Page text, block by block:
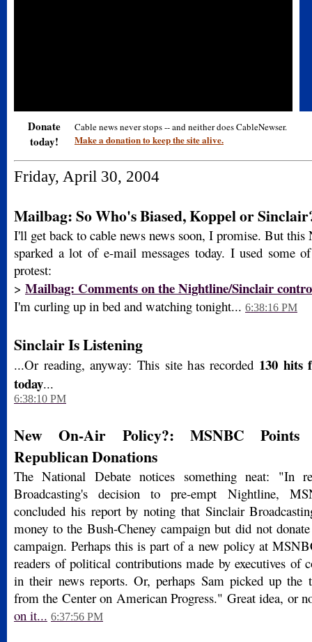
Donate
today!
Cable news never stops -- and neither does CableNewser.
Make a donation to keep the site alive.
Friday, April 30, 2004
Mailbag: So Who's Biased, Koppel or
I'll get back to cable news news soon, I promise. But this
sparked a lot of e-mail messages today. I used some
protest:
> Mailbag: Comments on the Nightline/Sinclair
I'm curling up in bed and watching tonight... 6:38:16 PM
Sinclair Is Listening
...Or reading, anyway: This site has recorded 130 hits
today...
6:38:10 PM
New On-Air Policy?: MSNBC Points
Republican Donations
The National Debate notices something neat: "In
Broadcasting's decision to pre-empt Nightline,
concluded his report by noting that Sinclair
money to the Bush-Cheney campaign but did not
campaign. Perhaps this is part of a new policy at
readers of political contributions made by executives of
in their news reports. Or, perhaps Sam picked up the
from the Center on American Progress." Great idea, or
on it... 6:37:56 PM